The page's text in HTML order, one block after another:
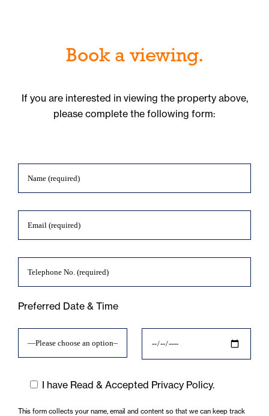
Book a viewing.
If you are interested in viewing the property above,
please complete the following form:
Preferred Date & Time
I have Read & Accepted Privacy Policy.
This form collects your name, email and content so that we can keep track